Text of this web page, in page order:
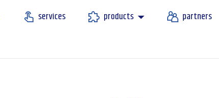
services products partners